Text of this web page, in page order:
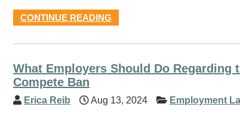
CONTINUE READING
What Employers Should Do Regarding
Compete Ban
Erica Reib Aug 13, 2024
Employment